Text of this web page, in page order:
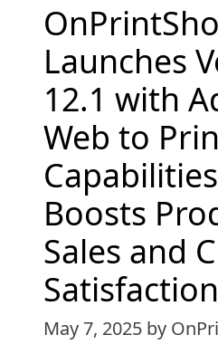
Launches
12.1 with
Web to
Boosts
Sales and
Satisfaction
May 7, 2025 by